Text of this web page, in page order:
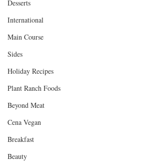
Desserts
International
Main Course
Sides
Holiday Recipes
Plant Ranch Foods
Beyond Meat
Cena Vegan
Breakfast
Beauty